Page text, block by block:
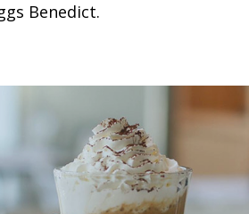
Benedict.